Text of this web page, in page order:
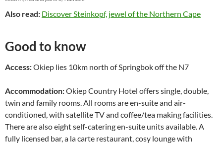
Also read: Discover Steinkopf, jewel of the Northern Cape
Good to know
Access:Okiep lies 10km north of Springbok off the N7
Accommodation:Okiep Country Hotel offers single, double,
twin and family rooms. All rooms are en-suite and air-
conditioned, with satellite TV and coffee/tea making facilities.
There are also eight self-catering en-suite units available. A
fully licensed bar, a la carte restaurant, cosy lounge with